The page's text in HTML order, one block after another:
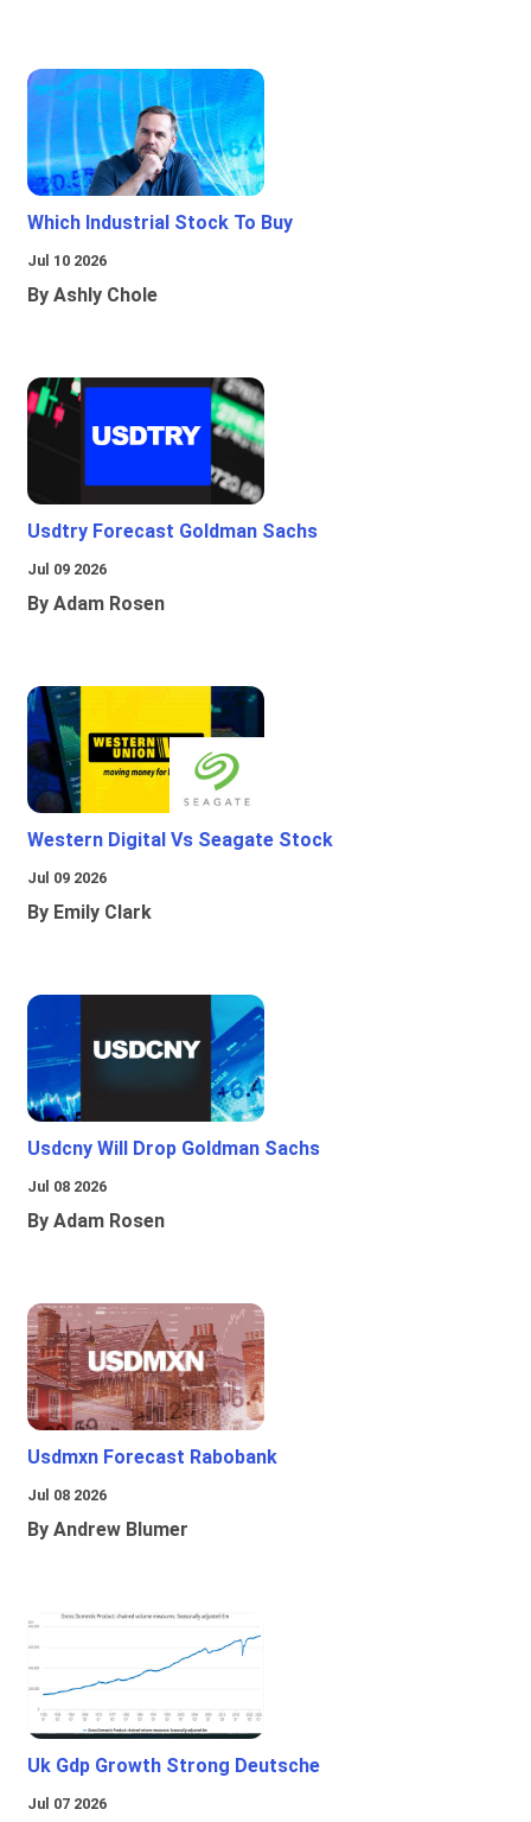
Which Industrial Stock To Buy
Jul 10 2026
By Ashly Chole
Usdtry Forecast Goldman Sachs
Jul 09 2026
By Adam Rosen
Western Digital Vs Seagate Stock
Jul 09 2026
By Emily Clark
Usdcny Will Drop Goldman Sachs
Jul 08 2026
By Adam Rosen
Usdmxn Forecast Rabobank
Jul 08 2026
By Andrew Blumer
Uk Gdp Growth Strong Deutsche
Jul 07 2026